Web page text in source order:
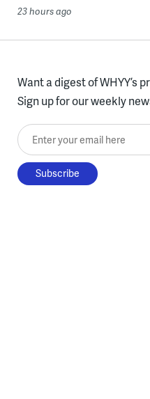
23 hours ago
Want a digest of WHYY’s
Sign up for our weekly
Enter your email here